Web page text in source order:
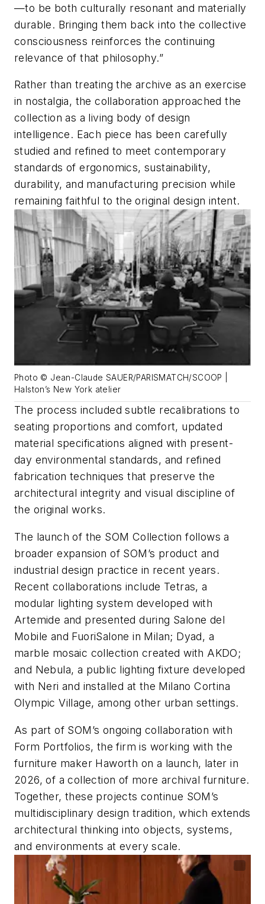
—to be both culturally resonant and materially
durable. Bringing them back into the collective
consciousness reinforces the continuing
relevance of that philosophy.”
Rather than treating the archive as an exercise
in nostalgia, the collaboration approached the
collection as a living body of design
intelligence. Each piece has been carefully
studied and refined to meet contemporary
standards of ergonomics, sustainability,
durability, and manufacturing precision while
remaining faithful to the original design intent.
Photo © Jean-Claude SAUER/PARISMATCH/SCOOP |
Halston’s New York atelier
The process included subtle recalibrations to
seating proportions and comfort, updated
material specifications aligned with present-
day environmental standards, and refined
fabrication techniques that preserve the
architectural integrity and visual discipline of
the original works.
The launch of the SOM Collection follows a
broader expansion of SOM’s product and
industrial design practice in recent years.
Recent collaborations include Tetras, a
modular lighting system developed with
Artemide and presented during Salone del
Mobile and FuoriSalone in Milan; Dyad, a
marble mosaic collection created with AKDO;
and Nebula, a public lighting fixture developed
with Neri and installed at the Milano Cortina
Olympic Village, among other urban settings.
As part of SOM’s ongoing collaboration with
Form Portfolios, the firm is working with the
furniture maker Haworth on a launch, later in
2026, of a collection of more archival furniture.
Together, these projects continue SOM’s
multidisciplinary design tradition, which extends
architectural thinking into objects, systems,
and environments at every scale.